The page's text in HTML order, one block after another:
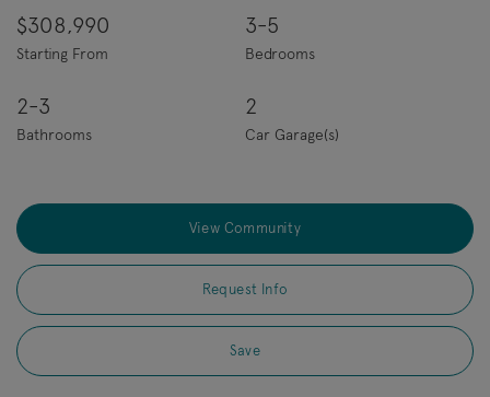
$308,990
Starting From
3-5
Bedrooms
2-3
Bathrooms
2
Car Garage(s)
View Community
Request Info
Save